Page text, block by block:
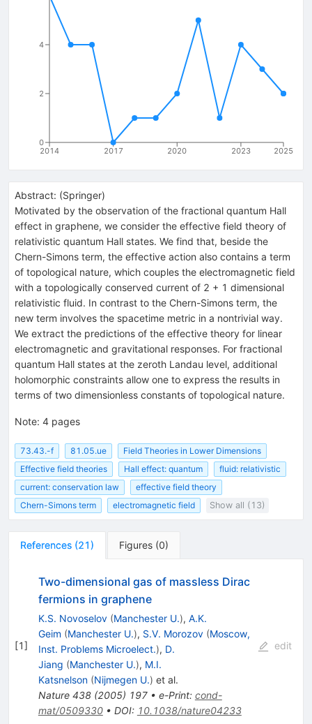
2014 2017 2020 2023 2025
0
2
4
Abstract: (Springer)
Motivated by the observation of the fractional quantum Hall
effect in graphene, we consider the effective field theory of
relativistic quantum Hall states. We find that, beside the
Chern-Simons term, the effective action also contains a term
of topological nature, which couples the electromagnetic field
with a topologically conserved current of 2 + 1 dimensional
relativistic fluid. In contrast to the Chern-Simons term, the
new term involves the spacetime metric in a nontrivial way.
We extract the predictions of the effective theory for linear
electromagnetic and gravitational responses. For fractional
quantum Hall states at the zeroth Landau level, additional
holomorphic constraints allow one to express the results in
terms of two dimensionless constants of topological nature.
Note: 4 pages
73.43.-f 81.05.ue
Field Theories in Lower Dimensions
Effective field theories
Hall effect: quantum
fluid: relativistic
current: conservation law
effective field theory
Chern-Simons term
electromagnetic field Show all (13)
References (21 ) Figures (0)
[1]
Two-dimensional gas of massless Dirac
fermions in graphene
K.S. Novoselov (Manchester U.), A.K.
Geim (Manchester U.), S.V. Morozov (Moscow,
Inst. Problems Microelect.), D.
Jiang (Manchester U.), M.I.
Katsnelson (Nijmegen U.) et al.
Nature 438(2005) 197• e-Print: cond-
mat/0509330• DOI: 10.1038/nature04233
edit